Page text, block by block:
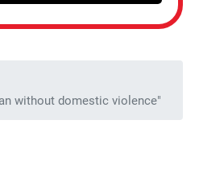
without domestic violence"